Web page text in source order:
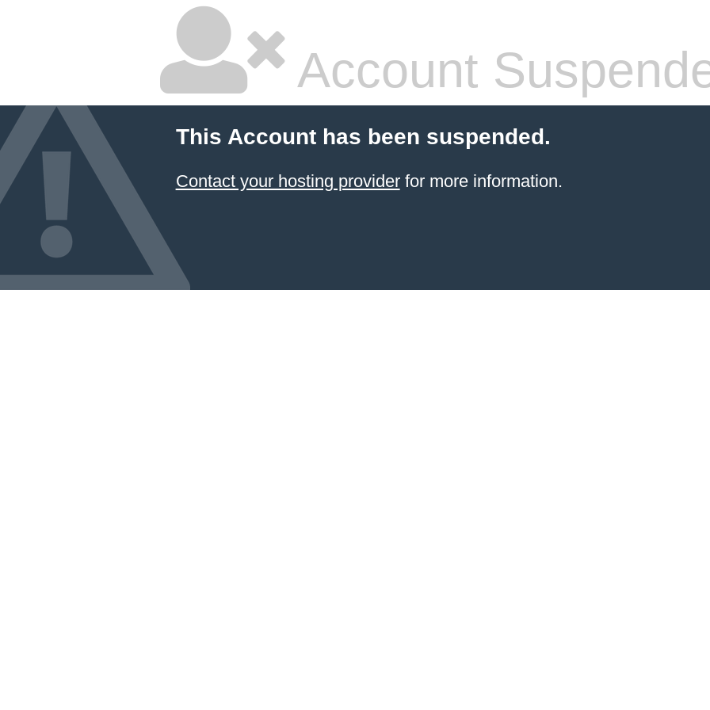
Account
This Account has been suspended.
Contact your hosting providerfor more information.